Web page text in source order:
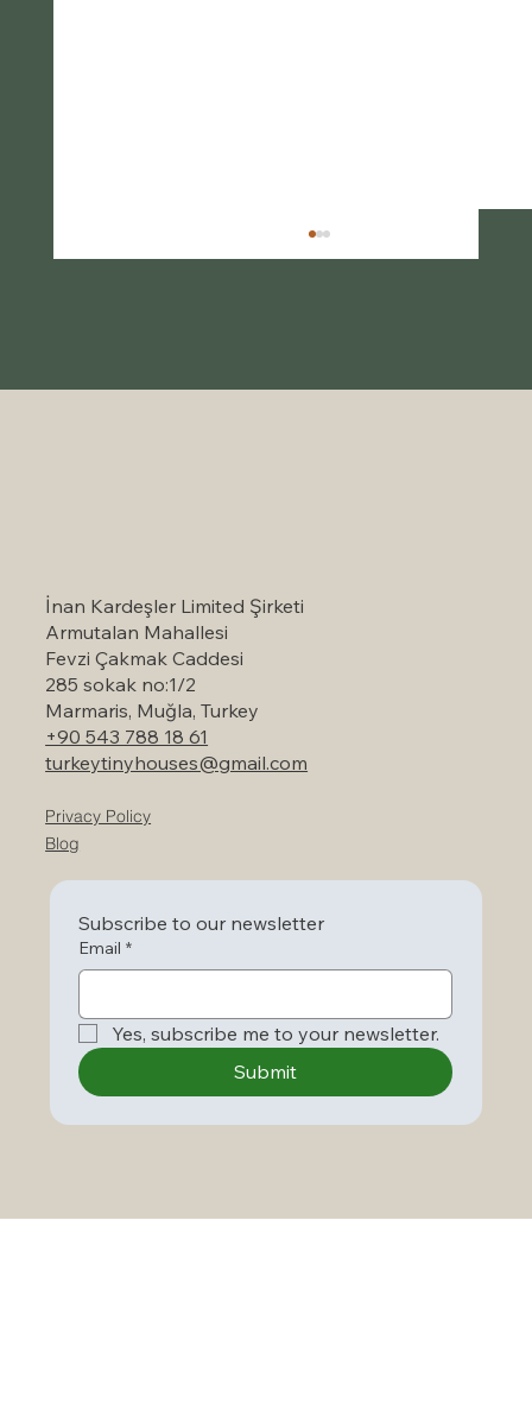
İnan Kardeşler Limited Şirketi
Armutalan Mahallesi
Fevzi Çakmak Caddesi
285 sokak no:1/2
Marmaris, Muğla, Turkey
+90 543 788 18 61
turkeytinyhouses@gmail.com
Privacy Policy
Blog
Subscribe to our newsletter
Email *
Yes, subscribe me to your newsletter.
Submit